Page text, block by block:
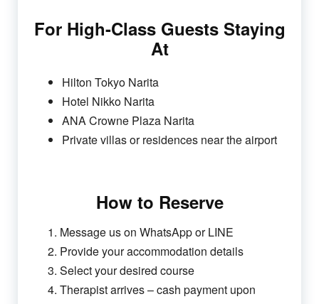
For High-Class Guests Staying
At
Hilton Tokyo Narita
Hotel Nikko Narita
ANA Crowne Plaza Narita
Private villas or residences near the airport
How to Reserve
1. Message us on WhatsApp or LINE
2. Provide your accommodation details
3. Select your desired course
4. Therapist arrives – cash payment upon